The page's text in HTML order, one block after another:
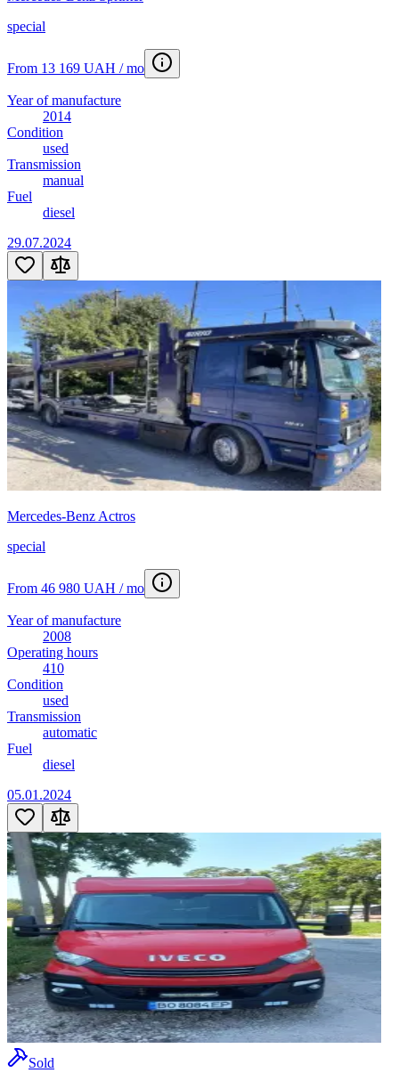
special
From 13 169 UAH / mo
Year of manufacture
2014
Condition
used
Transmission
manual
Fuel
diesel
29.07.2024
Mercedes-Benz Actros
special
From 46 980 UAH / mo
Year of manufacture
2008
Operating hours
410
Condition
used
Transmission
automatic
Fuel
diesel
05.01.2024
Sold